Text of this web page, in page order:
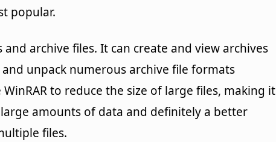
popular.
archive files. It can create and view archives
and unpack numerous archive file formats
WinRAR to reduce the size of large files, making it
amounts of data and definitely a better
files.